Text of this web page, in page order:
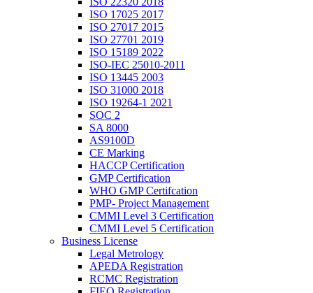
ISO 17025 2017
ISO 27017 2015
ISO 27701 2019
ISO 15189 2022
ISO-IEC 25010-2011
ISO 13445 2003
ISO 31000 2018
ISO 19264-1 2021
SOC 2
SA 8000
AS9100D
CE Marking
HACCP Certification
GMP Certification
WHO GMP Certifcation
PMP- Project Management
CMMI Level 3 Certification
CMMI Level 5 Certification
Business License
Legal Metrology
APEDA Registration
RCMC Registration